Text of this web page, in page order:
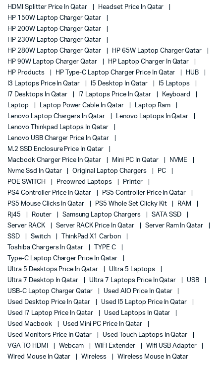
HDMI Splitter Price In Qatar
Headset Price In Qatar
HP 150W Laptop Charger Qatar
HP 200W Laptop Charger Qatar
HP 230W Laptop Charger Qatar
HP 280W Laptop Charger Qatar
HP 65W Laptop Charger Qatar
HP 90W Laptop Charger Qatar
HP Laptop Charger In Qatar
HP Products
HP Type-C Laptop Charger Price In Qatar
HUB
I3 Laptops Price In Qatar
I5 Desktop In Qatar
I5 Laptops
I7 Desktops In Qatar
I7 Laptops Price In Qatar
Keyboard
Laptop
Laptop Power Cable In Qatar
Laptop Ram
Lenovo Laptop Chargers In Qatar
Lenovo Laptops In Qatar
Lenovo Thinkpad Laptops In Qatar
Lenovo USB Charger Price In Qatar
M.2 SSD Enclosure Price In Qatar
Macbook Charger Price In Qatar
Mini PC In Qatar
NVME
Nvme Ssd In Qatar
Original Laptop Chargers
PC
POE SWITCH
Preowned Laptops
Printer
PS4 Controller Price In Qatar
PS5 Controller Price In Qatar
PS5 Mouse Clicks In Qatar
PS5 Whole Set Clicky Kit
RAM
Rj45
Router Samsung Laptop Chargers
SATA SSD
Server RACK
Server RACK Price In Qatar
Server Ram In Qatar
SSD
Switch
ThinkPad X1 Carbon
Toshiba Chargers In Qatar
TYPE C
Type-C Laptop Charger Price In Qatar
Ultra 5 Desktops Price In Qatar
Ultra 5 Laptops
Ultra 7 Desktop In Qatar
Ultra 7 Laptops Price In Qatar
USB
USB-C Laptop Charger Qatar
Used AIO Price In Qatar
Used Desktop Price In Qatar
Used I5 Laptop Price In Qatar
Used I7 Laptop Price In Qatar
Used Laptops In Qatar
Used Macbook
Used Mini PC Price In Qatar
Used Monitors Price In Qatar
Used Touch Laptops In Qatar
VGA TO HDMI
Webcam WiFi Extender
Wifi USB Adapter
Wired Mouse In Qatar
Wireless Wireless Mouse In Qatar